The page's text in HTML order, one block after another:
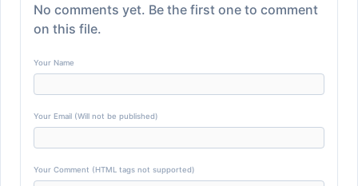
No comments yet. Be the first one to comment
on this file.
Your Name
Your Email (Will not be published)
Your Comment (HTML tags not supported)